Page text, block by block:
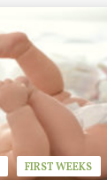
FIRST WEEKS